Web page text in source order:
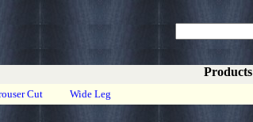
Coupons
Cut Wide Leg